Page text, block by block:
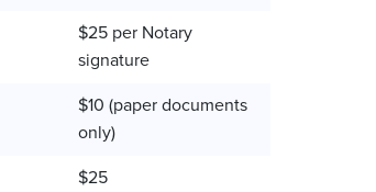
$25 per Notary
signature
$10 (paper documents
only)
$25